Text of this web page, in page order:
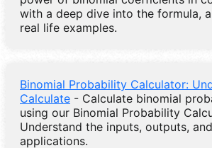
with a deep dive into the formula,
real life examples.
Binomial Probability Calculator:
Calculate - Calculate binomial
using our Binomial Probability
Understand the inputs, outputs,
applications.